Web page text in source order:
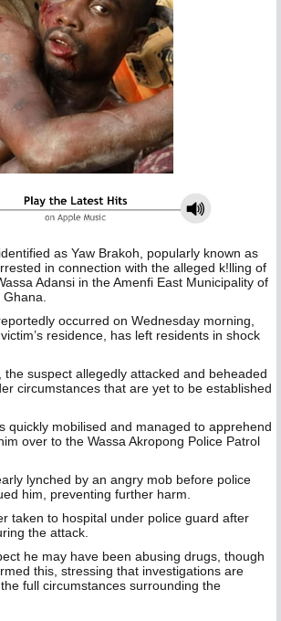
as Yaw Brakoh, popularly known as
in connection with the alleged k!lling of
Adansi in the Amenfi East Municipality of
occurred on Wednesday morning,
residence, has left residents in shock
the suspect allegedly attacked and beheaded
circumstances that are yet to be established
quickly mobilised and managed to apprehend
over to the Wassa Akropong Police Patrol
lynched by an angry mob before police
him, preventing further harm.
taken to hospital under police guard after
the attack.
he may have been abusing drugs, though
this, stressing that investigations are
full circumstances surrounding the